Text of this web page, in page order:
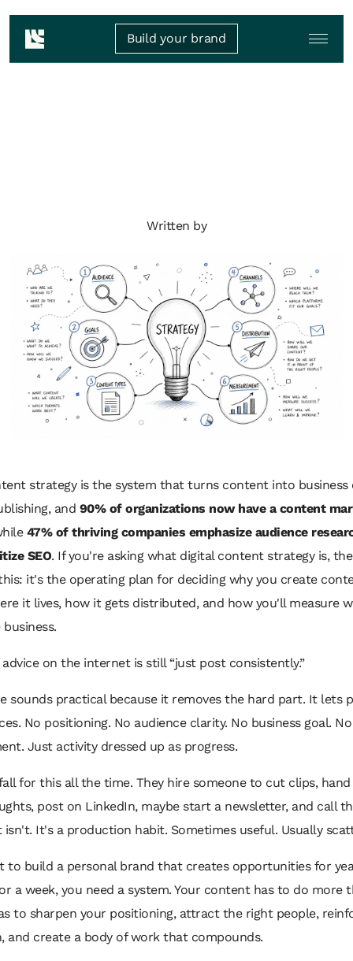
Build your brand
Written by
strategy is the system that turns content into business
and 90% of organizations now have a content
47% of thriving companies emphasize audience
SEO. If you're asking what digital content strategy is,
it's the operating plan for deciding why you create
it lives, how it gets distributed, and how you'll measure
on the internet is still “just post consistently.”
sounds practical because it removes the hard part. It lets
No positioning. No audience clarity. No business goal. No
Just activity dressed up as progress.
for this all the time. They hire someone to cut clips,
post on LinkedIn, maybe start a newsletter, and call
isn't. It's a production habit. Sometimes useful. Usually
to build a personal brand that creates opportunities for
a week, you need a system. Your content has to do more
to sharpen your positioning, attract the right people,
and create a body of work that compounds.